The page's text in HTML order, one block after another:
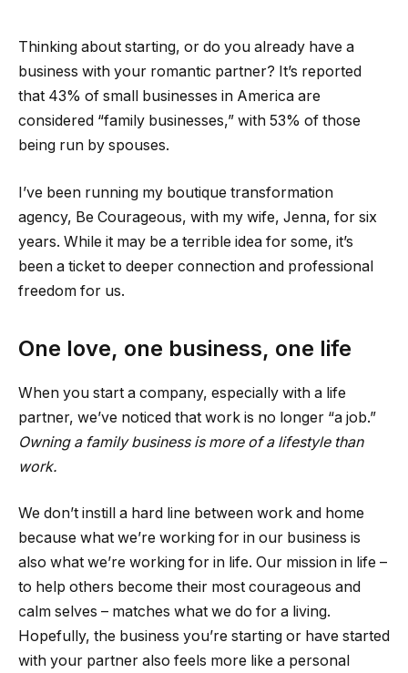
Thinking about starting, or do you already have a
business with your romantic partner? It’s reported
that 43% of small businesses in America are
considered “family businesses,” with 53% of those
being run by spouses.
I’ve been running my boutique transformation
agency, Be Courageous, with my wife, Jenna, for six
years. While it may be a terrible idea for some, it’s
been a ticket to deeper connection and professional
freedom for us.
One love, one business, one life
When you start a company, especially with a life
partner, we’ve noticed that work is no longer “a job.”
Owning a family business is more of a lifestyle than
work.
We don’t instill a hard line between work and home
because what we’re working for in our business is
also what we’re working for in life. Our mission in life –
to help others become their most courageous and
calm selves – matches what we do for a living.
Hopefully, the business you’re starting or have started
with your partner also feels more like a personal